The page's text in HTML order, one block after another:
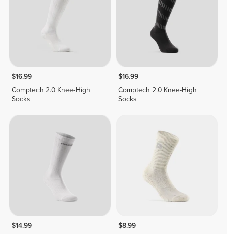
$16.99
Comptech 2.0 Knee-High
Socks
$16.99
Comptech 2.0 Knee-High
Socks
$14.99
$8.99